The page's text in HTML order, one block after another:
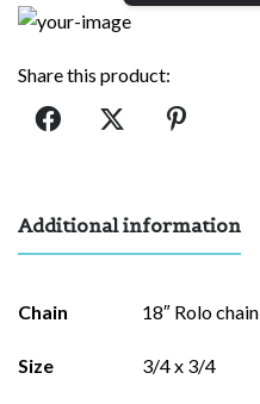
Casts
Share this product:
Additional information
Chain 18″ Rolo chain
Size 3/4 x 3/4